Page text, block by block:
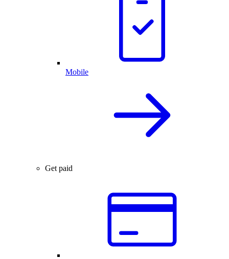
Mobile
Get paid